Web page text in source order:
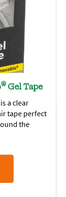
®Gel Tape
a clear
tape perfect
the